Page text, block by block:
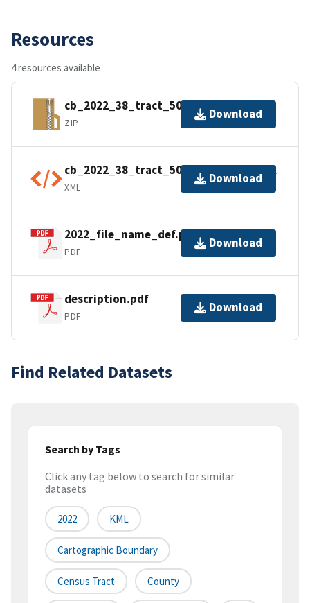
Resources
4 resources available
cb_2022_38_tract_500k.zip
ZIP
Download
cb_2022_38_tract_500k.kml.ea.iso.xml
XML
Download
2022_file_name_def.pdf
PDF
Download
description.pdf
PDF
Download
Find Related Datasets
Search by Tags
Click any tag below to search for similar
datasets
2022 KML
Cartographic Boundary
Census Tract County